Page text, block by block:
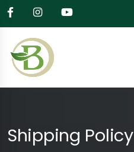
Shipping Policy